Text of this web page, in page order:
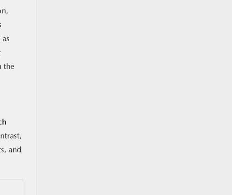
the
and